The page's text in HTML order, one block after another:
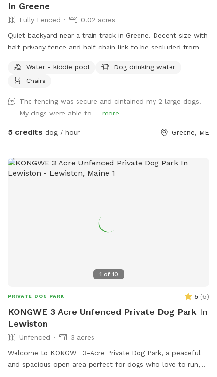
In Greene
Fully Fenced
0.02 acres
Quiet backyard near a train track in Greene. Decent size with
half privacy fence and half chain link to be secluded from
Water - kiddie pool
Dog drinking water
Chairs
The fencing was secure and cintained my 2 large dogs.
My dogs were able to ... more
5 credits dog / hour Greene, ME
1 of 10
PRIVATE DOG PARK 5 (6)
KONGWE 3 Acre Unfenced Private Dog Park In
Lewiston
Unfenced
3 acres
Welcome to KONGWE 3-Acre Private Dog Park, a peaceful
and spacious open area perfect for dogs who love to run,